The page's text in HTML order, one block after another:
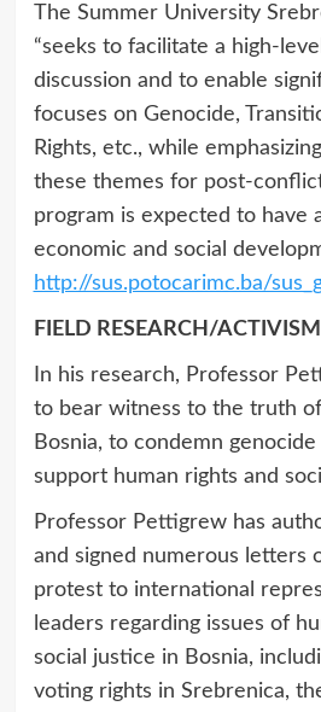
The Summer University
“seeks to facilitate a high-
discussion and to enable
focuses on Genocide,
Rights, etc., while
these themes for post-
program is expected to have
economic and social
http://sus.potocarimc.ba/
FIELD RESEARCH/ACTIVISM
In his research, Professor
to bear witness to the truth
Bosnia, to condemn
support human rights and
Professor Pettigrew has
and signed numerous letters
protest to international
leaders regarding issues of
social justice in Bosnia,
voting rights in Srebrenica,